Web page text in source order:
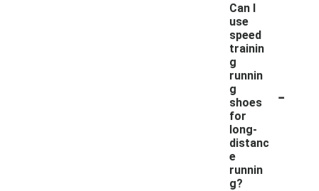
Can I
use
speed
trainin
g
runnin
g
shoes
for
long-
distanc
e
runnin
g?
-